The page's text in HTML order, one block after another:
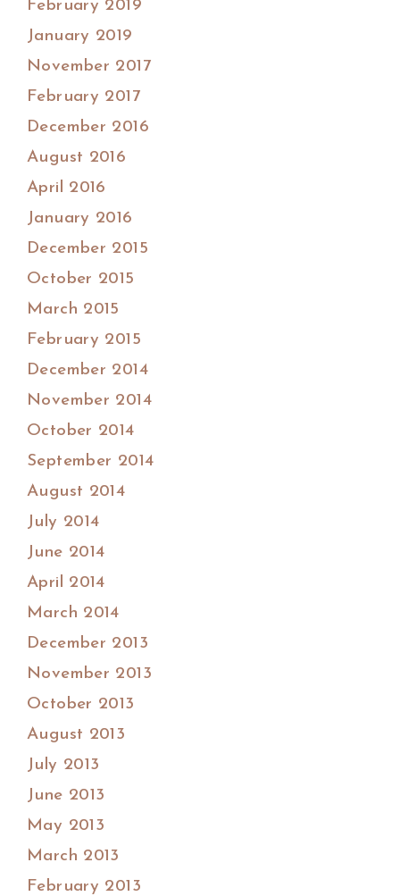
February 2019
January 2019
November 2017
February 2017
December 2016
August 2016
April 2016
January 2016
December 2015
October 2015
March 2015
February 2015
December 2014
November 2014
October 2014
September 2014
August 2014
July 2014
June 2014
April 2014
March 2014
December 2013
November 2013
October 2013
August 2013
July 2013
June 2013
May 2013
March 2013
February 2013